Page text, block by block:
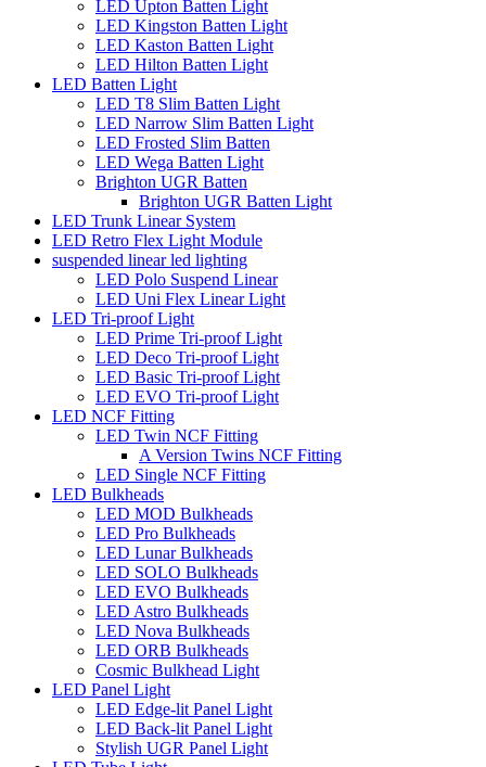
LED Upton Batten Light
LED Kingston Batten Light
LED Kaston Batten Light
LED Hilton Batten Light
LED Batten Light
LED T8 Slim Batten Light
LED Narrow Slim Batten Light
LED Frosted Slim Batten
LED Wega Batten Light
Brighton UGR Batten
Brighton UGR Batten Light
LED Trunk Linear System
LED Retro Flex Light Module
suspended linear led lighting
LED Polo Suspend Linear
LED Uni Flex Linear Light
LED Tri-proof Light
LED Prime Tri-proof Light
LED Deco Tri-proof Light
LED Basic Tri-proof Light
LED EVO Tri-proof Light
LED NCF Fitting
LED Twin NCF Fitting
A Version Twins NCF Fitting
LED Single NCF Fitting
LED Bulkheads
LED MOD Bulkheads
LED Pro Bulkheads
LED Lunar Bulkheads
LED SOLO Bulkheads
LED EVO Bulkheads
LED Astro Bulkheads
LED Nova Bulkheads
LED ORB Bulkheads
Cosmic Bulkhead Light
LED Panel Light
LED Edge-lit Panel Light
LED Back-lit Panel Light
Stylish UGR Panel Light